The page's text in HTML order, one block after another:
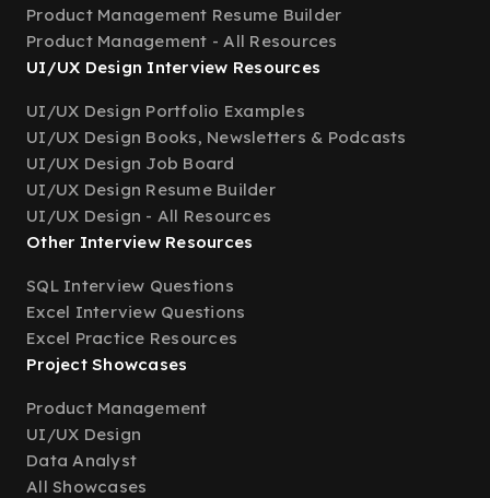
Product Management Resume Builder
Product Management - All Resources
UI/UX Design Interview Resources
UI/UX Design Portfolio Examples
UI/UX Design Books, Newsletters & Podcasts
UI/UX Design Job Board
UI/UX Design Resume Builder
UI/UX Design - All Resources
Other Interview Resources
SQL Interview Questions
Excel Interview Questions
Excel Practice Resources
Project Showcases
Product Management
UI/UX Design
Data Analyst
All Showcases